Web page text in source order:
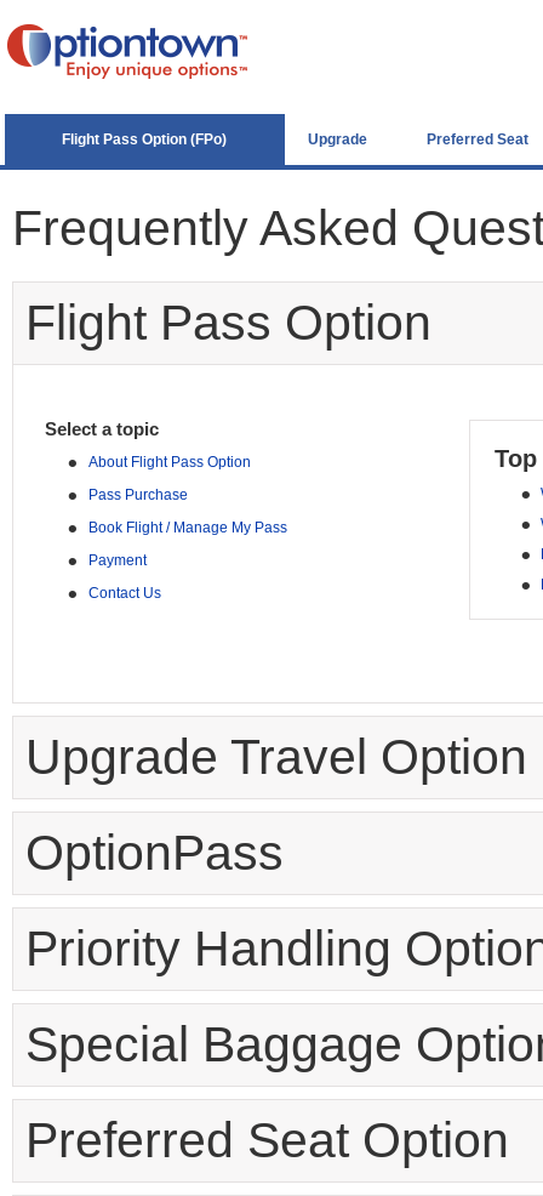
Flight Pass Option (FPo) Upgrade Preferred Seat
Frequently Asked
Flight Pass Option
Select a topic
• About Flight Pass Option
• Pass Purchase
• Book Flight / Manage My Pass
• Payment
• Contact Us
•
•
•
•
Upgrade Travel Option
OptionPass
Priority Handling
Special Baggage
Preferred Seat Option